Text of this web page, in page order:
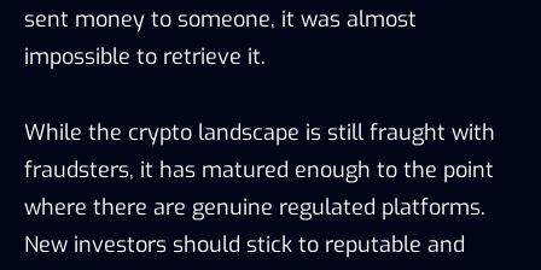
sent money to someone, it was almost
impossible to retrieve it.
While the crypto landscape is still fraught with
fraudsters, it has matured enough to the point
where there are genuine regulated platforms.
New investors should stick to reputable and